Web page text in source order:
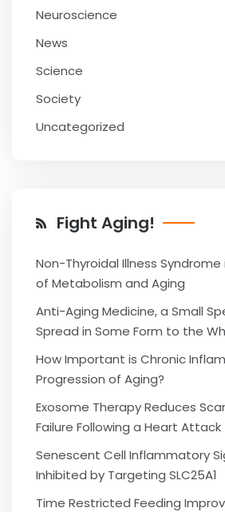
Neuroscience
News
Science
Society
Uncategorized
Fight Aging!
Non-Thyroidal Illness
of Metabolism and Aging
Anti-Aging Medicine, a Small
Spread in Some Form to the
How Important is Chronic
Progression of Aging?
Exosome Therapy Reduces
Failure Following a Heart Attack
Senescent Cell Inflammatory
Inhibited by Targeting SLC25A1
Time Restricted Feeding